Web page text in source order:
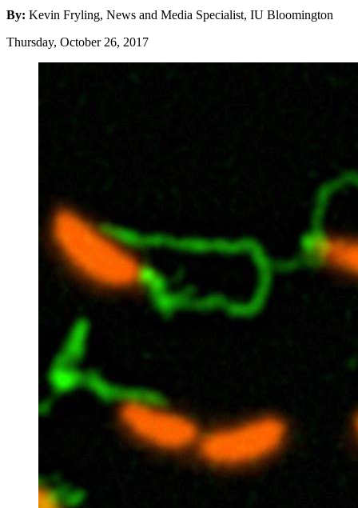
By: Kevin Fryling, News and Media Specialist, IU Bloomington
Thursday, October 26, 2017